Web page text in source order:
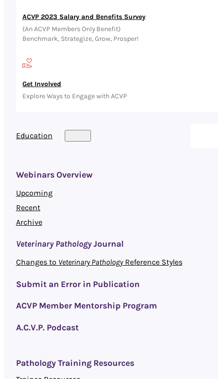
ACVP 2023 Salary and Benefits Survey
(An ACVP Members Only Benefit)
Benchmark, Strategize, Grow, Prosper!
Get Involved
Explore Ways to Engage with ACVP
Education
Webinars Overview
Upcoming
Recent
Archive
Veterinary PathologyJournal
Changes to Veterinary PathologyReference Styles
Submit an Error in Publication
ACVP Member Mentorship Program
A.C.V.P. Podcast
Pathology Training Resources